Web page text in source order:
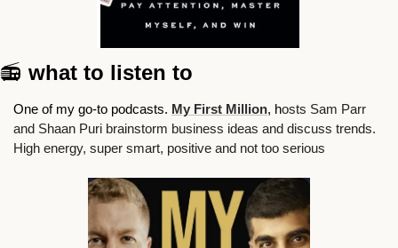
📻 what to listen to
One of my go-to podcasts. My First Million, hosts Sam Parr
and Shaan Puri brainstorm business ideas and discuss trends.
High energy, super smart, positive and not too serious